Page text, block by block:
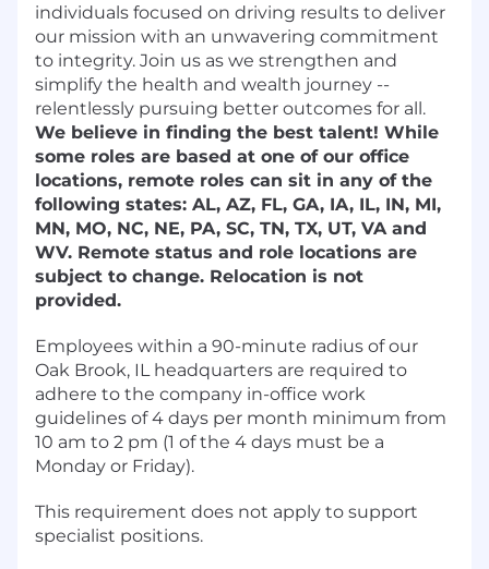
individuals focused on driving results to deliver
our mission with an unwavering commitment
to integrity. Join us as we strengthen and
simplify the health and wealth journey --
relentlessly pursuing better outcomes for all.
We believe in finding the best talent! While
some roles are based at one of our office
locations, remote roles can sit in any of the
following states: AL, AZ, FL, GA, IA, IL, IN, MI,
MN, MO, NC, NE, PA, SC, TN, TX, UT, VA and
WV. Remote status and role locations are
subject to change. Relocation is not
provided.
Employees within a 90-minute radius of our
Oak Brook, IL headquarters are required to
adhere to the company in-office work
guidelines of 4 days per month minimum from
10 am to 2 pm (1 of the 4 days must be a
Monday or Friday).
This requirement does not apply to support
specialist positions.